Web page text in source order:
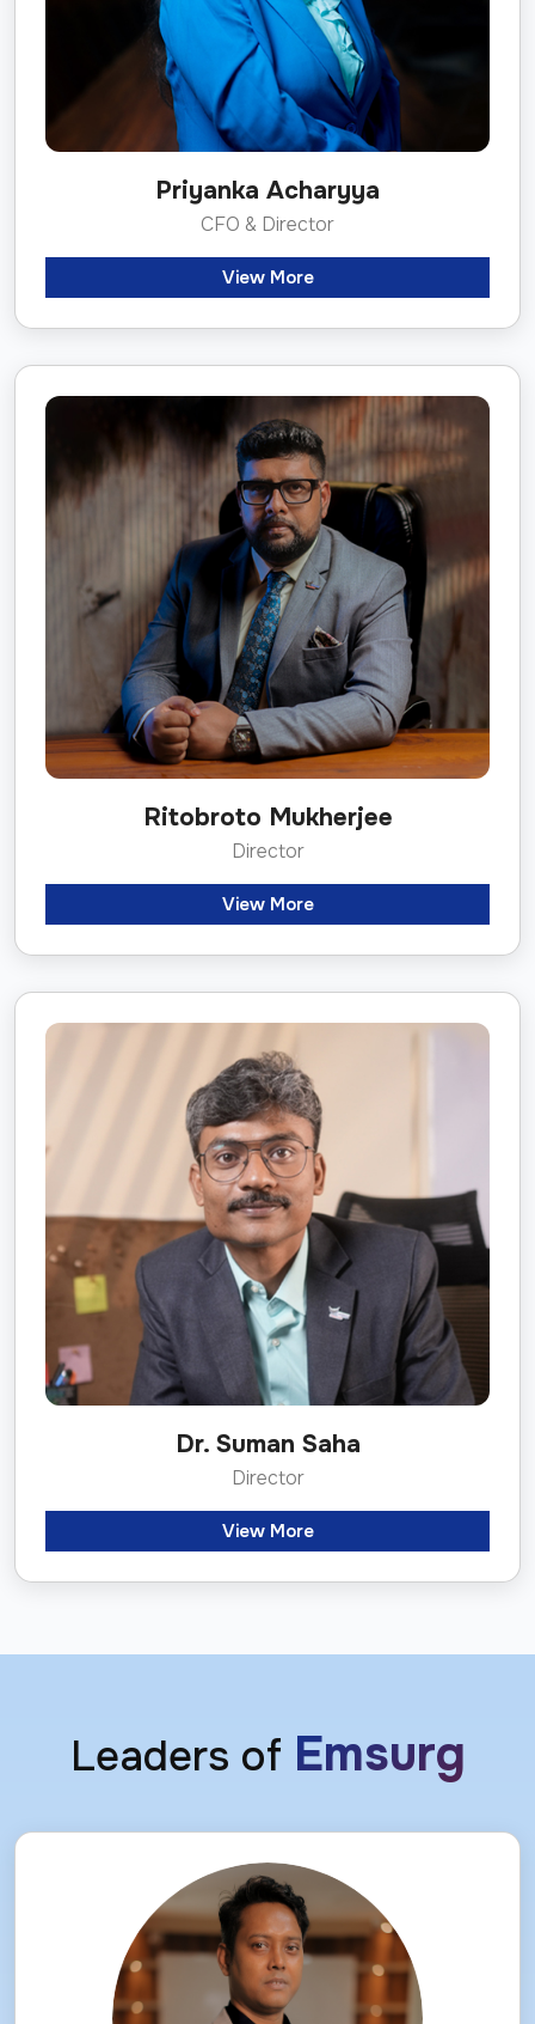
Priyanka Acharyya
CFO & Director
View More
Ritobroto Mukherjee
Director
View More
Dr. Suman Saha
Director
View More
Leaders of Emsurg